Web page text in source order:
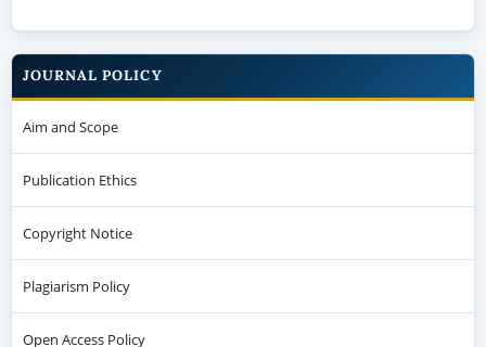
JOURNAL POLICY
Aim and Scope
Publication Ethics
Copyright Notice
Plagiarism Policy
Open Access Policy